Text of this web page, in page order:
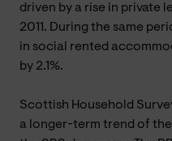
driven by a rise in private
2011. During the same
in social rented
by 2.1%.
Scottish Household
a longer-term trend of the